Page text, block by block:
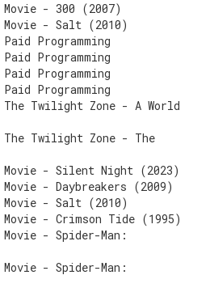
- 300 (2007)
Movie - Salt (2010)
Programming
Programming
Programming
Programming
The Twilight Zone - A World
The Twilight Zone - The
Movie - Silent Night (2023)
- Daybreakers (2009)
Movie - Salt (2010)
- Crimson Tide (1995)
- Spider-Man:
- Spider-Man: